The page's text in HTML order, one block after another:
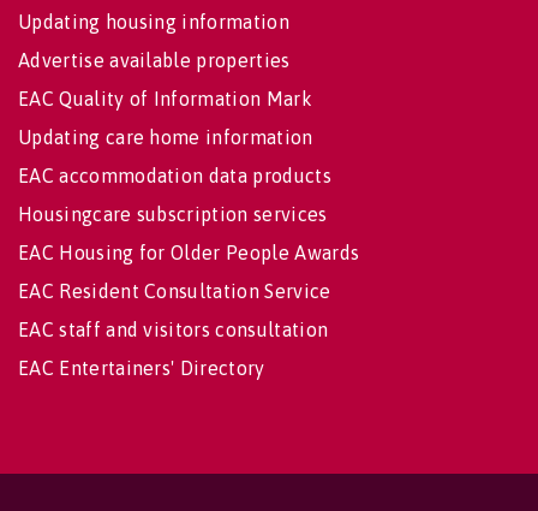
Updating housing information
Advertise available properties
EAC Quality of Information Mark
Updating care home information
EAC accommodation data products
Housingcare subscription services
EAC Housing for Older People Awards
EAC Resident Consultation Service
EAC staff and visitors consultation
EAC Entertainers' Directory